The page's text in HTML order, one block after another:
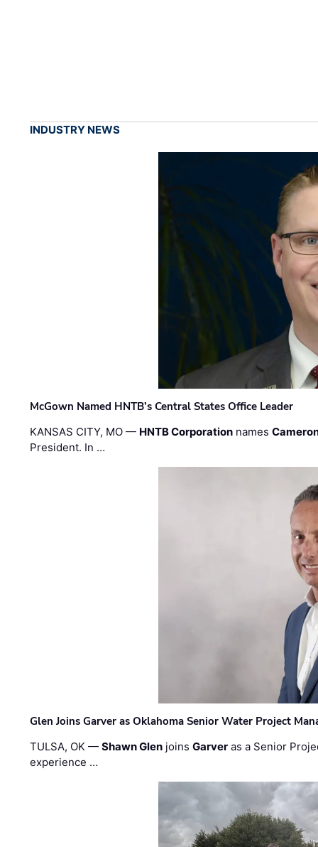
INDUSTRY NEWS
McGown Named HNTB’s Central States Office Leader
KANSAS CITY, MO — HNTB Corporation names
President. In …
Glen Joins Garver as Oklahoma Senior Water Project
TULSA, OK —Shawn Glen joinsGarver as a Senior
experience …